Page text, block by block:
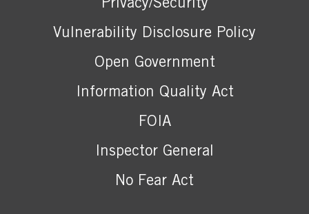
Privacy/Security
Vulnerability Disclosure Policy
Open Government
Information Quality Act
FOIA
Inspector General
No Fear Act